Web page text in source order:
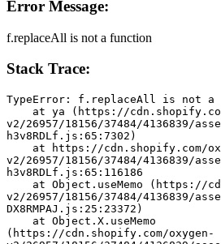
Error Message:
f.replaceAll is not a function
Stack Trace:
TypeError: f.replaceAll is not a
v2/26957/18156/37484/4136839/
h3v8RDLf.js:65:7302)
v2/26957/18156/37484/4136839/
h3v8RDLf.js:65:116186
v2/26957/18156/37484/4136839/
DX8RMPAJ.js:25:23372)
(https://cdn.shopify.com/oxygen-